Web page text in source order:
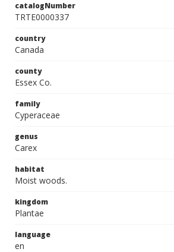
catalogNumber
TRTE0000337
country
Canada
county
Essex Co.
family
Cyperaceae
genus
Carex
habitat
Moist woods.
kingdom
Plantae
language
en